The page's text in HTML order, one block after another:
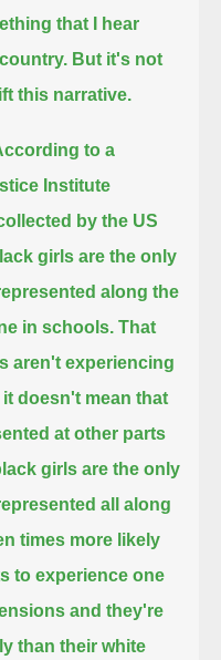
that I hear
But it's not
this narrative.
to a
Institute
by the US
girls are the only
along the
in schools. That
aren't experiencing
it doesn't mean that
at other parts
girls are the only
all along
times more likely
to experience one
and they're
than their white